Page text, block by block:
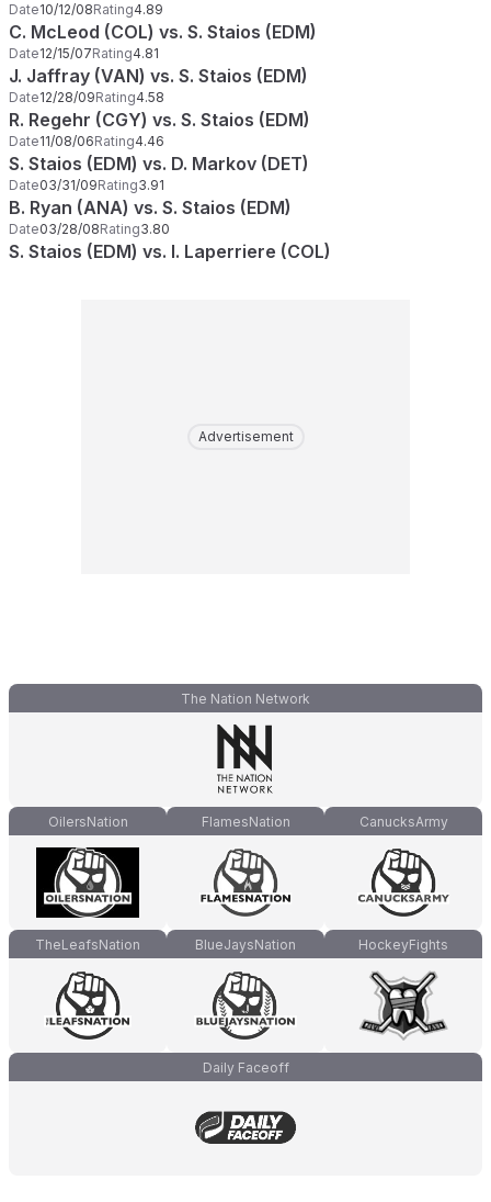
Date10/12/08Rating4.89
C. McLeod (COL) vs. S. Staios (EDM)
Date12/15/07Rating4.81
J. Jaffray (VAN) vs. S. Staios (EDM)
Date12/28/09Rating4.58
R. Regehr (CGY) vs. S. Staios (EDM)
Date11/08/06Rating4.46
S. Staios (EDM) vs. D. Markov (DET)
Date03/31/09Rating3.91
B. Ryan (ANA) vs. S. Staios (EDM)
Date03/28/08Rating3.80
S. Staios (EDM) vs. I. Laperriere (COL)
Advertisement
The Nation Network
OilersNation FlamesNation CanucksArmy
TheLeafsNation BlueJaysNation HockeyFights
Daily Faceoff